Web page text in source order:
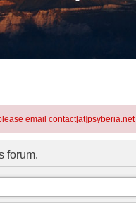
email contact[at]psyberia.net
forum.